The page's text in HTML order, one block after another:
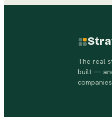
The real
built —